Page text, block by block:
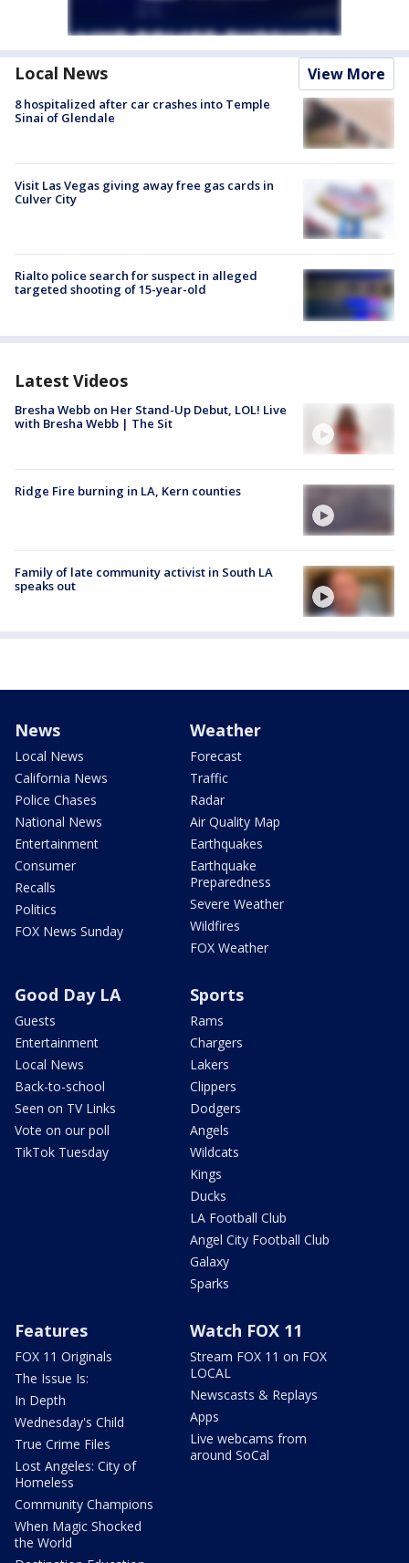
Local News View More
8 hospitalized after car crashes into Temple
Sinai of Glendale
Visit Las Vegas giving away free gas cards in
Culver City
Rialto police search for suspect in alleged
targeted shooting of 15-year-old
Latest Videos
Bresha Webb on Her Stand-Up Debut, LOL! Live
with Bresha Webb | The Sit
Ridge Fire burning in LA, Kern counties
Family of late community activist in South LA
speaks out
News
Local News
California News
Police Chases
National News
Entertainment
Consumer
Recalls
Politics
FOX News Sunday
Weather
Forecast
Traffic
Radar
Air Quality Map
Earthquakes
Earthquake
Preparedness
Severe Weather
Wildfires
FOX Weather
Good Day LA
Guests
Entertainment
Local News
Back-to-school
Seen on TV Links
Vote on our poll
TikTok Tuesday
Sports
Rams
Chargers
Lakers
Clippers
Dodgers
Angels
Wildcats
Kings
Ducks
LA Football Club
Angel City Football Club
Galaxy
Sparks
Features
FOX 11 Originals
The Issue Is:
In Depth
Wednesday's Child
True Crime Files
Lost Angeles: City of
Homeless
Community Champions
When Magic Shocked
the World
Watch FOX 11
Stream FOX 11 on FOX
LOCAL
Newscasts & Replays
Apps
Live webcams from
around SoCal